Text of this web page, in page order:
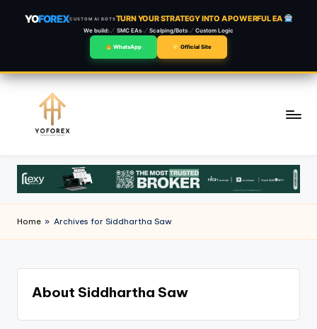
YOFOREXCUSTOM AI BOTSTURN YOUR STRATEGY INTO A POWERFUL EA
We build: SMC EAs Scalping/Bots Custom Logic
WhatsApp Official Site
content
Home » Archives for Siddhartha Saw
About Siddhartha Saw